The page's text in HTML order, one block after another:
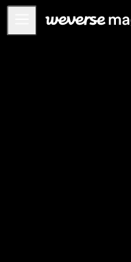
Anuncios